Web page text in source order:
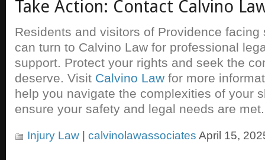
Take Action: Contact Calvino
Residents and visitors of Providence
can turn to Calvino Law for professional
support. Protect your rights and seek the
deserve. Visit Calvino Law for more
help you navigate the complexities of your
ensure your safety and legal needs are met.
Injury Law calvinolawassociates April 15,